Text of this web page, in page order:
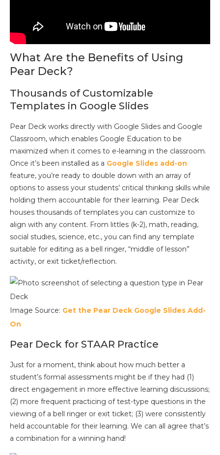
What Are the Benefits of Using
Pear Deck?
Thousands of Customizable
Templates in Google Slides
Pear Deck works directly with Google Slides and Google
Classroom, which enables Google Education to be
maximized when it comes to e-learning in the classroom.
Once it’s been installed as a Google Slides add-on
feature, you’re ready to double down with an array of
options to assess your students’ critical thinking skills while
holding them accountable for their learning. Pear Deck
houses thousands of templates you can customize to
align with any content. From littles (k-2), math, reading,
social studies, science, etc., you can find any template
suitable for editing as a bell ringer, “middle of lesson”
activity, or exit ticket/reflection.
Image Source: Get the Pear Deck Google Slides Add-
On
Pear Deck for STAAR Practice
Just for a moment, think about how much better a
student’s formal assessments might be if they had (1)
direct engagement in more effective learning discussions;
(2) more frequent practicing of test-type questions in the
viewing of a bell ringer or exit ticket; (3) were consistently
held accountable for their learning. We can all agree that’s
a combination for a winning hand!